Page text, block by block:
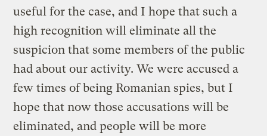
useful for the case, and I hope that such a
high recognition will eliminate all the
suspicion that some members of the public
had about our activity. We were accused a
few times of being Romanian spies, but I
hope that now those accusations will be
eliminated, and people will be more